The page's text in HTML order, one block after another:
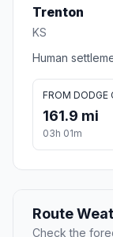
Trenton
KS
Human
FROM DODGE
161.9 mi
03h 01m
Route
Check the